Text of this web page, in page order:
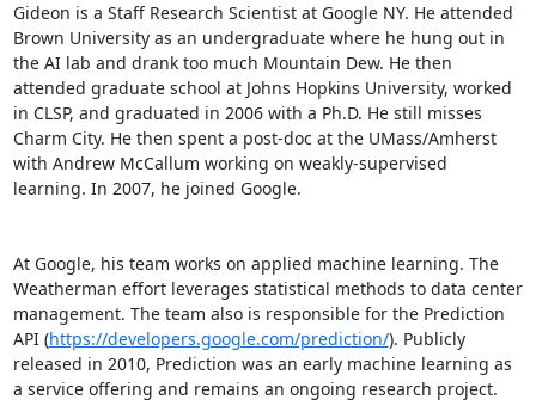
Gideon is a Staff Research Scientist at Google NY. He attended
Brown University as an undergraduate where he hung out in
the AI lab and drank too much Mountain Dew. He then
attended graduate school at Johns Hopkins University, worked
in CLSP, and graduated in 2006 with a Ph.D. He still misses
Charm City. He then spent a post-doc at the UMass/Amherst
with Andrew McCallum working on weakly-supervised
learning. In 2007, he joined Google.
At Google, his team works on applied machine learning. The
Weatherman effort leverages statistical methods to data center
management. The team also is responsible for the Prediction
API (https://developers.google.com/prediction/). Publicly
released in 2010, Prediction was an early machine learning as
a service offering and remains an ongoing research project.